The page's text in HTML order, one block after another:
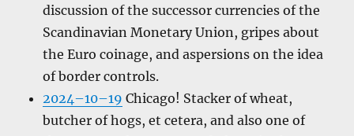
discussion of the successor currencies of the
Scandinavian Monetary Union, gripes about
the Euro coinage, and aspersions on the idea
of border controls.
2024–10–19 Chicago! Stacker of wheat,
butcher of hogs, et cetera, and also one of